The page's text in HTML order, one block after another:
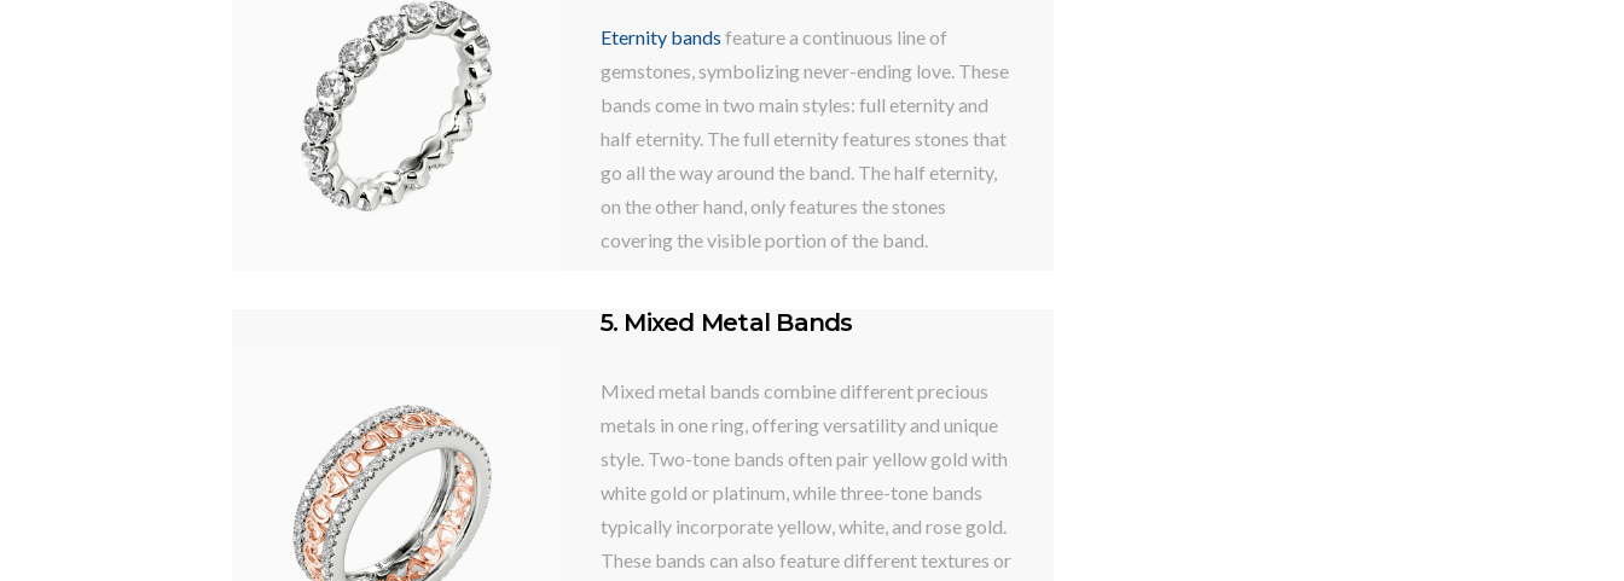
Eternity bands feature a continuous line of
gemstones, symbolizing never-ending love. These
bands come in two main styles: full eternity and
half eternity. The full eternity features stones that
go all the way around the band. The half eternity,
on the other hand, only features the stones
covering the visible portion of the band.
5. Mixed Metal Bands
Mixed metal bands combine different precious
metals in one ring, offering versatility and unique
style. Two-tone bands often pair yellow gold with
white gold or platinum, while three-tone bands
typically incorporate yellow, white, and rose gold.
These bands can also feature different textures or